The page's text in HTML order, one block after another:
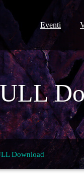
Eventi
Download